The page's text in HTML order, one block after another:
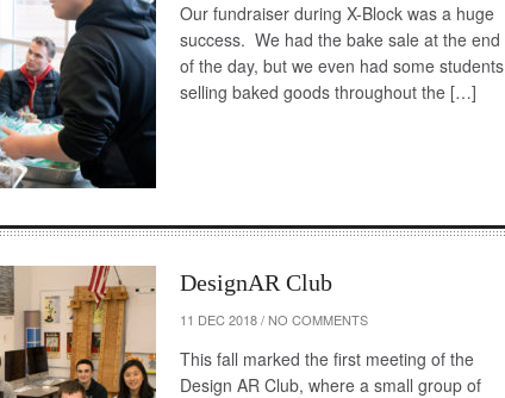
Our fundraiser during X-Block was a huge
success. We had the bake sale at the end
of the day, but we even had some students
selling baked goods throughout the […]
DesignAR Club
11 DEC 2018/ NO COMMENTS
This fall marked the first meeting of the
Design AR Club, where a small group of